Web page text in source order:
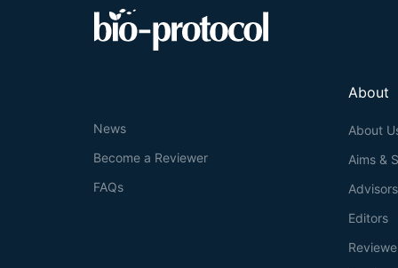
About
About
Aims &
Advisors
Editors
News
Become a Reviewer
FAQs